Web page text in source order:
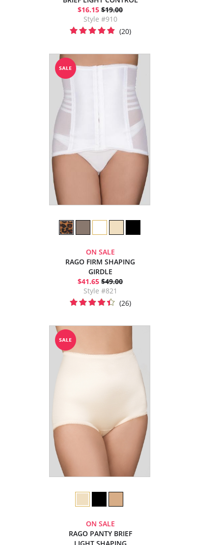
$16.15 $19.00
Style #910
(20)
ON SALE
RAGO FIRM SHAPING
GIRDLE
$41.65 $49.00
Style #821
(26)
ON SALE
RAGO PANTY BRIEF